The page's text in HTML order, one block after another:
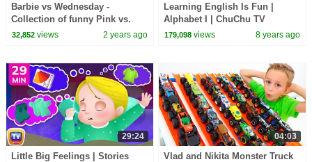
Barbie vs Wednesday -
Collection of funny Pink vs.
Black Challenges for kids
32,852views 2 years ago
Learning English Is Fun |
Alphabet I | ChuChu TV
Phonics & Words Learning For
179,098 views 8 years ago
29:24
Little Big Feelings | Stories
04:03
Vlad and Nikita Monster Truck